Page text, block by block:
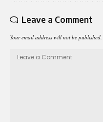
Leave a Comment
Your email address will not be published.